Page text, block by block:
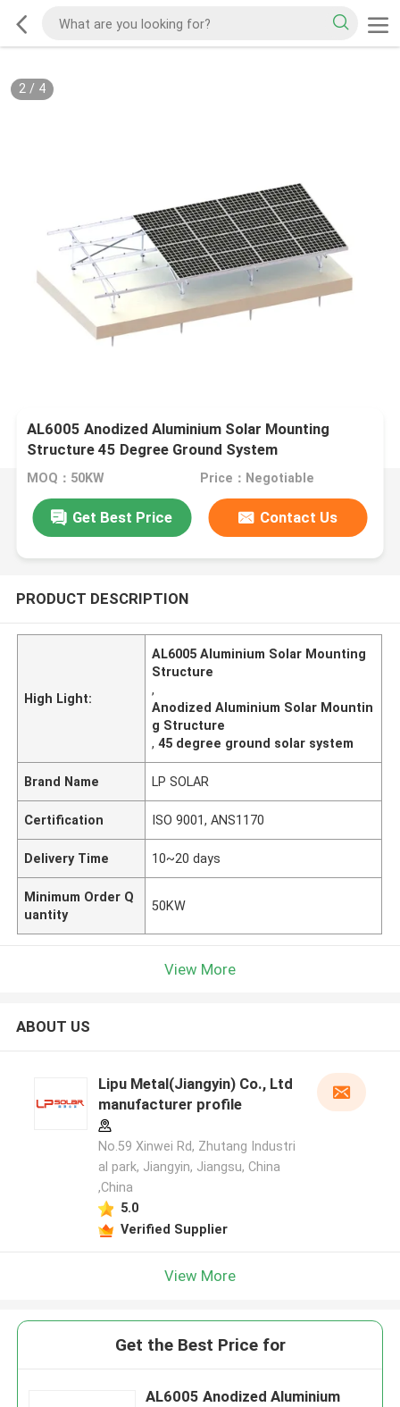
2/ 4
AL6005 Anodized Aluminium Solar Mounting
Structure 45 Degree Ground System
MOQ：50KW Price：Negotiable
Get Best Price Contact Us
PRODUCT DESCRIPTION
High Light:
AL6005 Aluminium Solar Mounting
Structure
,
Anodized Aluminium Solar Mountin
g Structure
,45 degree ground solar system
Brand Name LP SOLAR
Certification ISO 9001, ANS1170
Delivery Time 10~20 days
Minimum Order Q
uantity
50KW
View More
ABOUT US
Lipu Metal(Jiangyin) Co., Ltd
manufacturer profile
No.59 Xinwei Rd, Zhutang Industri
al park, Jiangyin, Jiangsu, China
,China
5.0
Verified Supplier
View More
Get the Best Price for
AL6005 Anodized Aluminium